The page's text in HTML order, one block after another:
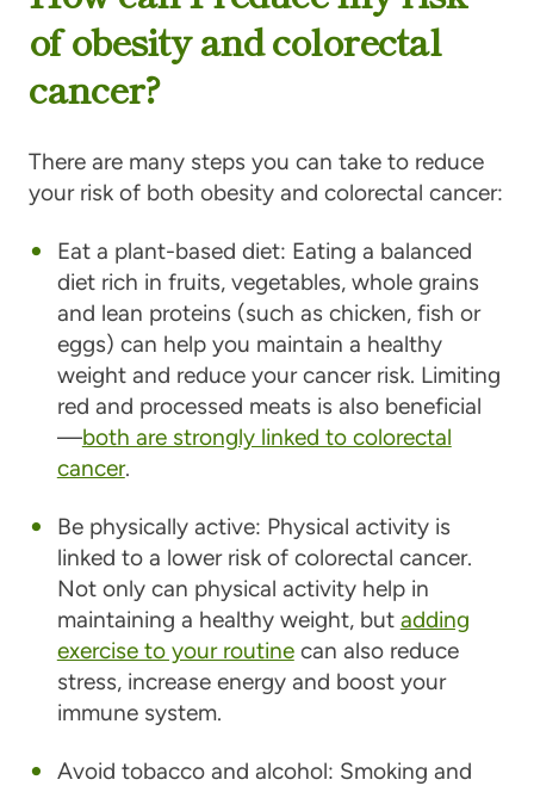
of obesity and colorectal
cancer?
There are many steps you can take to reduce
your risk of both obesity and colorectal cancer:
Eat a plant-based diet: Eating a balanced
diet rich in fruits, vegetables, whole grains
and lean proteins (such as chicken, fish or
eggs) can help you maintain a healthy
weight and reduce your cancer risk. Limiting
red and processed meats is also beneficial
—both are strongly linked to colorectal
cancer.
Be physically active: Physical activity is
linked to a lower risk of colorectal cancer.
Not only can physical activity help in
maintaining a healthy weight, but adding
exercise to your routinecan also reduce
stress, increase energy and boost your
immune system.
Avoid tobacco and alcohol: Smoking and